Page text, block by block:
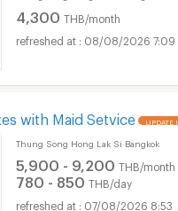
4,300 THB/month
08/08/2026 7:09
with Maid Setvice UPDATE !
Thung Song Hong Lak Si Bangkok
5,900 - 9,200 THB/month
780 - 850 THB/day
07/08/2026 8:53